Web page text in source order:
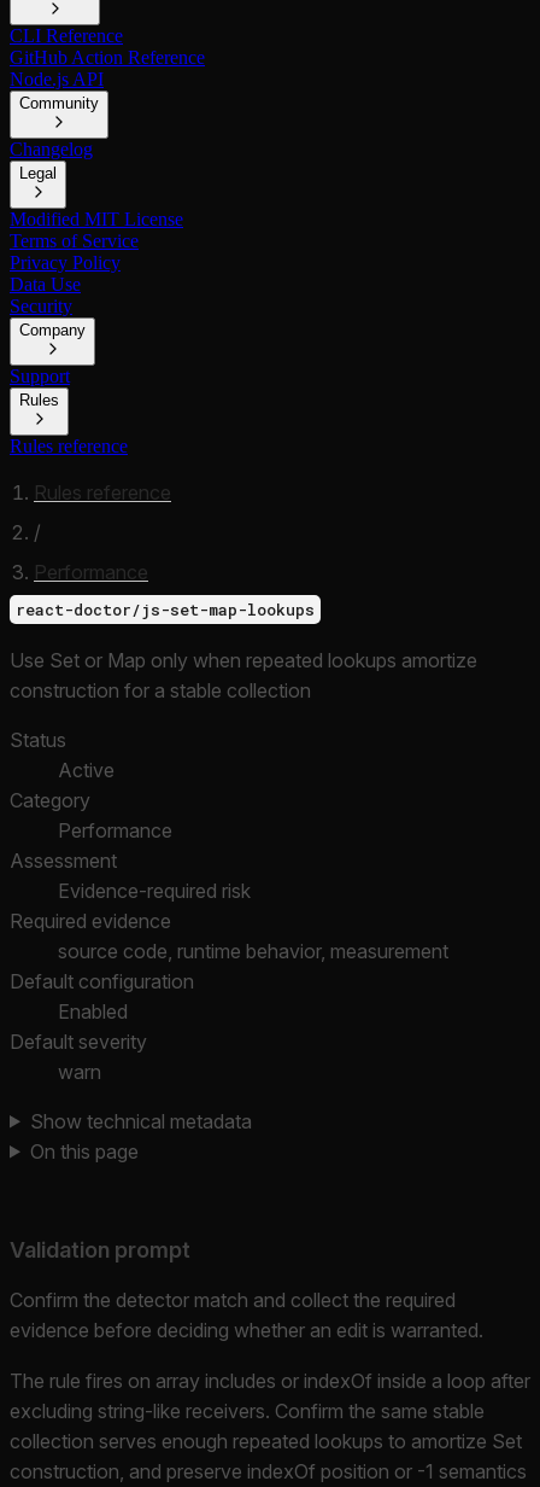
CLI Reference
GitHub Action Reference
Node.js API
Community
Changelog
Legal
Modified MIT License
Terms of Service
Privacy Policy
Data Use
Security
Company
Support
Rules
Rules reference
Rules reference
/
Performance
react-doctor/js-set-map-lookups
Use Set or Map only when repeated lookups amortize
construction for a stable collection
Status
Active
Category
Performance
Assessment
Evidence-required risk
Required evidence
source code, runtime behavior, measurement
Default configuration
Enabled
Default severity
warn
Show technical metadata
On this page
Validation prompt
Confirm the detector match and collect the required
evidence before deciding whether an edit is warranted.
The rule fires on array includes or indexOf inside a loop after
excluding string-like receivers. Confirm the same stable
collection serves enough repeated lookups to amortize Set
construction, and preserve indexOf position or -1 semantics